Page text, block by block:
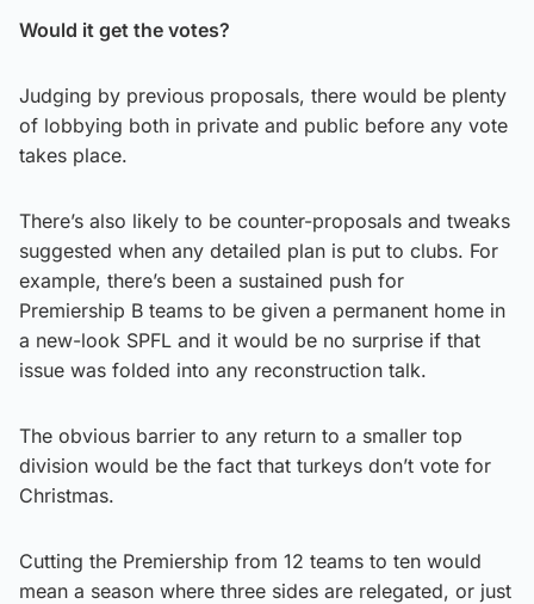
Would it get the votes?
Judging by previous proposals, there would be plenty
of lobbying both in private and public before any vote
takes place.
There’s also likely to be counter-proposals and tweaks
suggested when any detailed plan is put to clubs. For
example, there’s been a sustained push for
Premiership B teams to be given a permanent home in
a new-look SPFL and it would be no surprise if that
issue was folded into any reconstruction talk.
The obvious barrier to any return to a smaller top
division would be the fact that turkeys don’t vote for
Christmas.
Cutting the Premiership from 12 teams to ten would
mean a season where three sides are relegated, or just